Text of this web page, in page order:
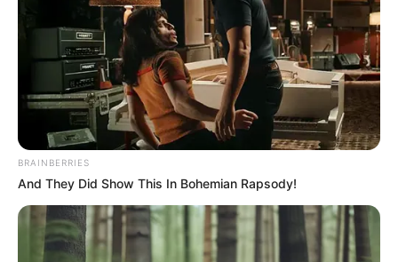
In an era of fake news and overcrowded media
marketplace, the journalists at Peoples Gazette aim
to provide quality and practical information to help
our readers stay ahead and better understand events
around them. We focus on being the balanced source
of true, stimulating and independent journalism.
Avenue, Utako, Abuja.
+234 805 888 8330.